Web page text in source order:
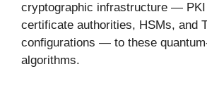
cryptographic infrastructure —
certificate authorities, HSMs, and
configurations — to these
algorithms.